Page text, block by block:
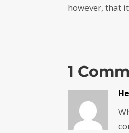
however, that
1